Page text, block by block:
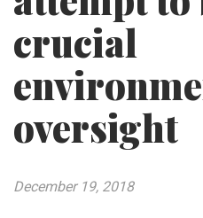
crucial
oversight
December 19, 2018